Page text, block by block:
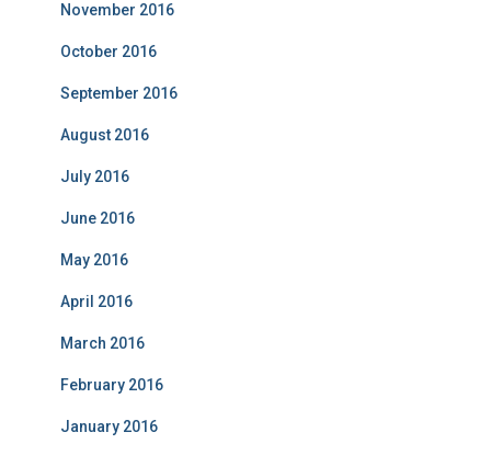
November 2016
October 2016
September 2016
August 2016
July 2016
June 2016
May 2016
April 2016
March 2016
February 2016
January 2016